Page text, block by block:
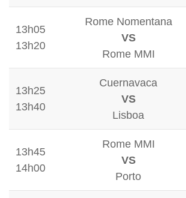
13h05
13h20
Rome Nomentana
VS
Rome MMI
13h25
13h40
Cuernavaca
VS
Lisboa
13h45
14h00
Rome MMI
VS
Porto